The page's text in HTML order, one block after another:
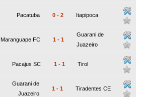
Pacatuba 0 - 2 Itapipoca
Maranguape FC 1 - 1
Guarani de
Juazeiro
Pacajus SC 1 - 1 Tirol
Guarani de
Juazeiro
1 - 1 Tiradentes CE